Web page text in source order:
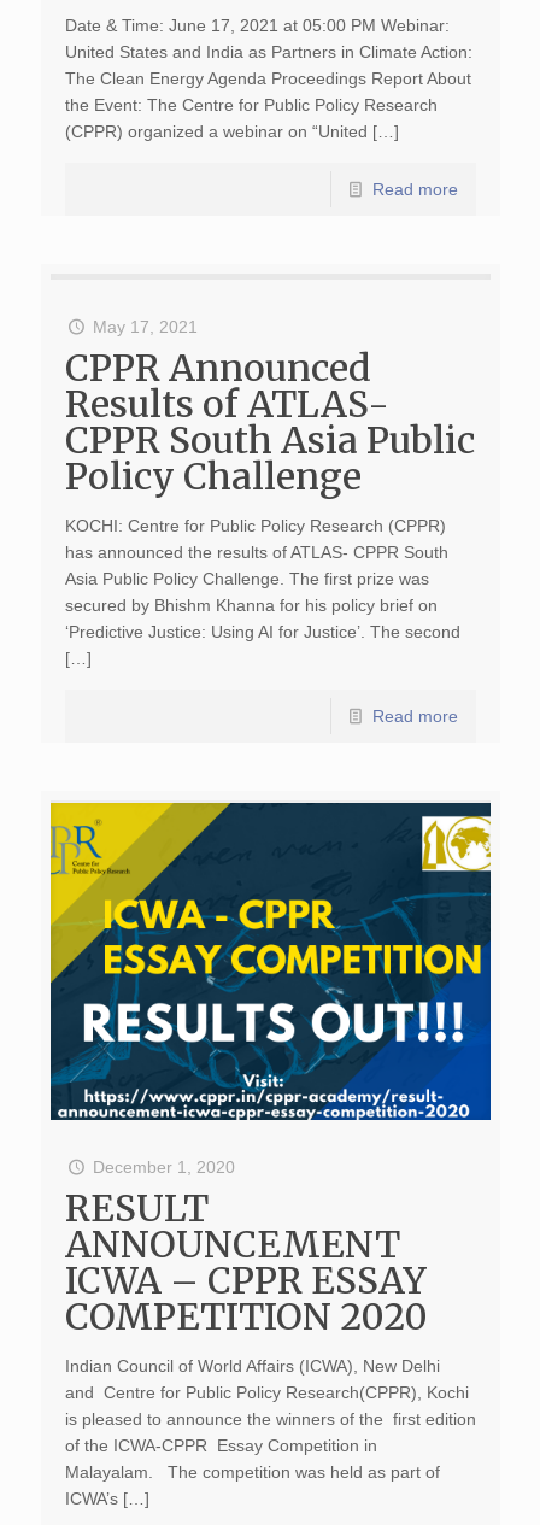
Date & Time: June 17, 2021 at 05:00 PM Webinar:
United States and India as Partners in Climate Action:
The Clean Energy Agenda Proceedings Report About
the Event: The Centre for Public Policy Research
(CPPR) organized a webinar on “United […]
Read more
May 17, 2021
CPPR Announced
Results of ATLAS-
CPPR South Asia Public
Policy Challenge
KOCHI: Centre for Public Policy Research (CPPR)
has announced the results of ATLAS- CPPR South
Asia Public Policy Challenge. The first prize was
secured by Bhishm Khanna for his policy brief on
‘Predictive Justice: Using AI for Justice’. The second
[…]
Read more
December 1, 2020
RESULT
ANNOUNCEMENT
ICWA – CPPR ESSAY
COMPETITION 2020
Indian Council of World Affairs (ICWA), New Delhi
and Centre for Public Policy Research(CPPR), Kochi
is pleased to announce the winners of the first edition
of the ICWA-CPPR Essay Competition in
Malayalam. The competition was held as part of
ICWA’s […]